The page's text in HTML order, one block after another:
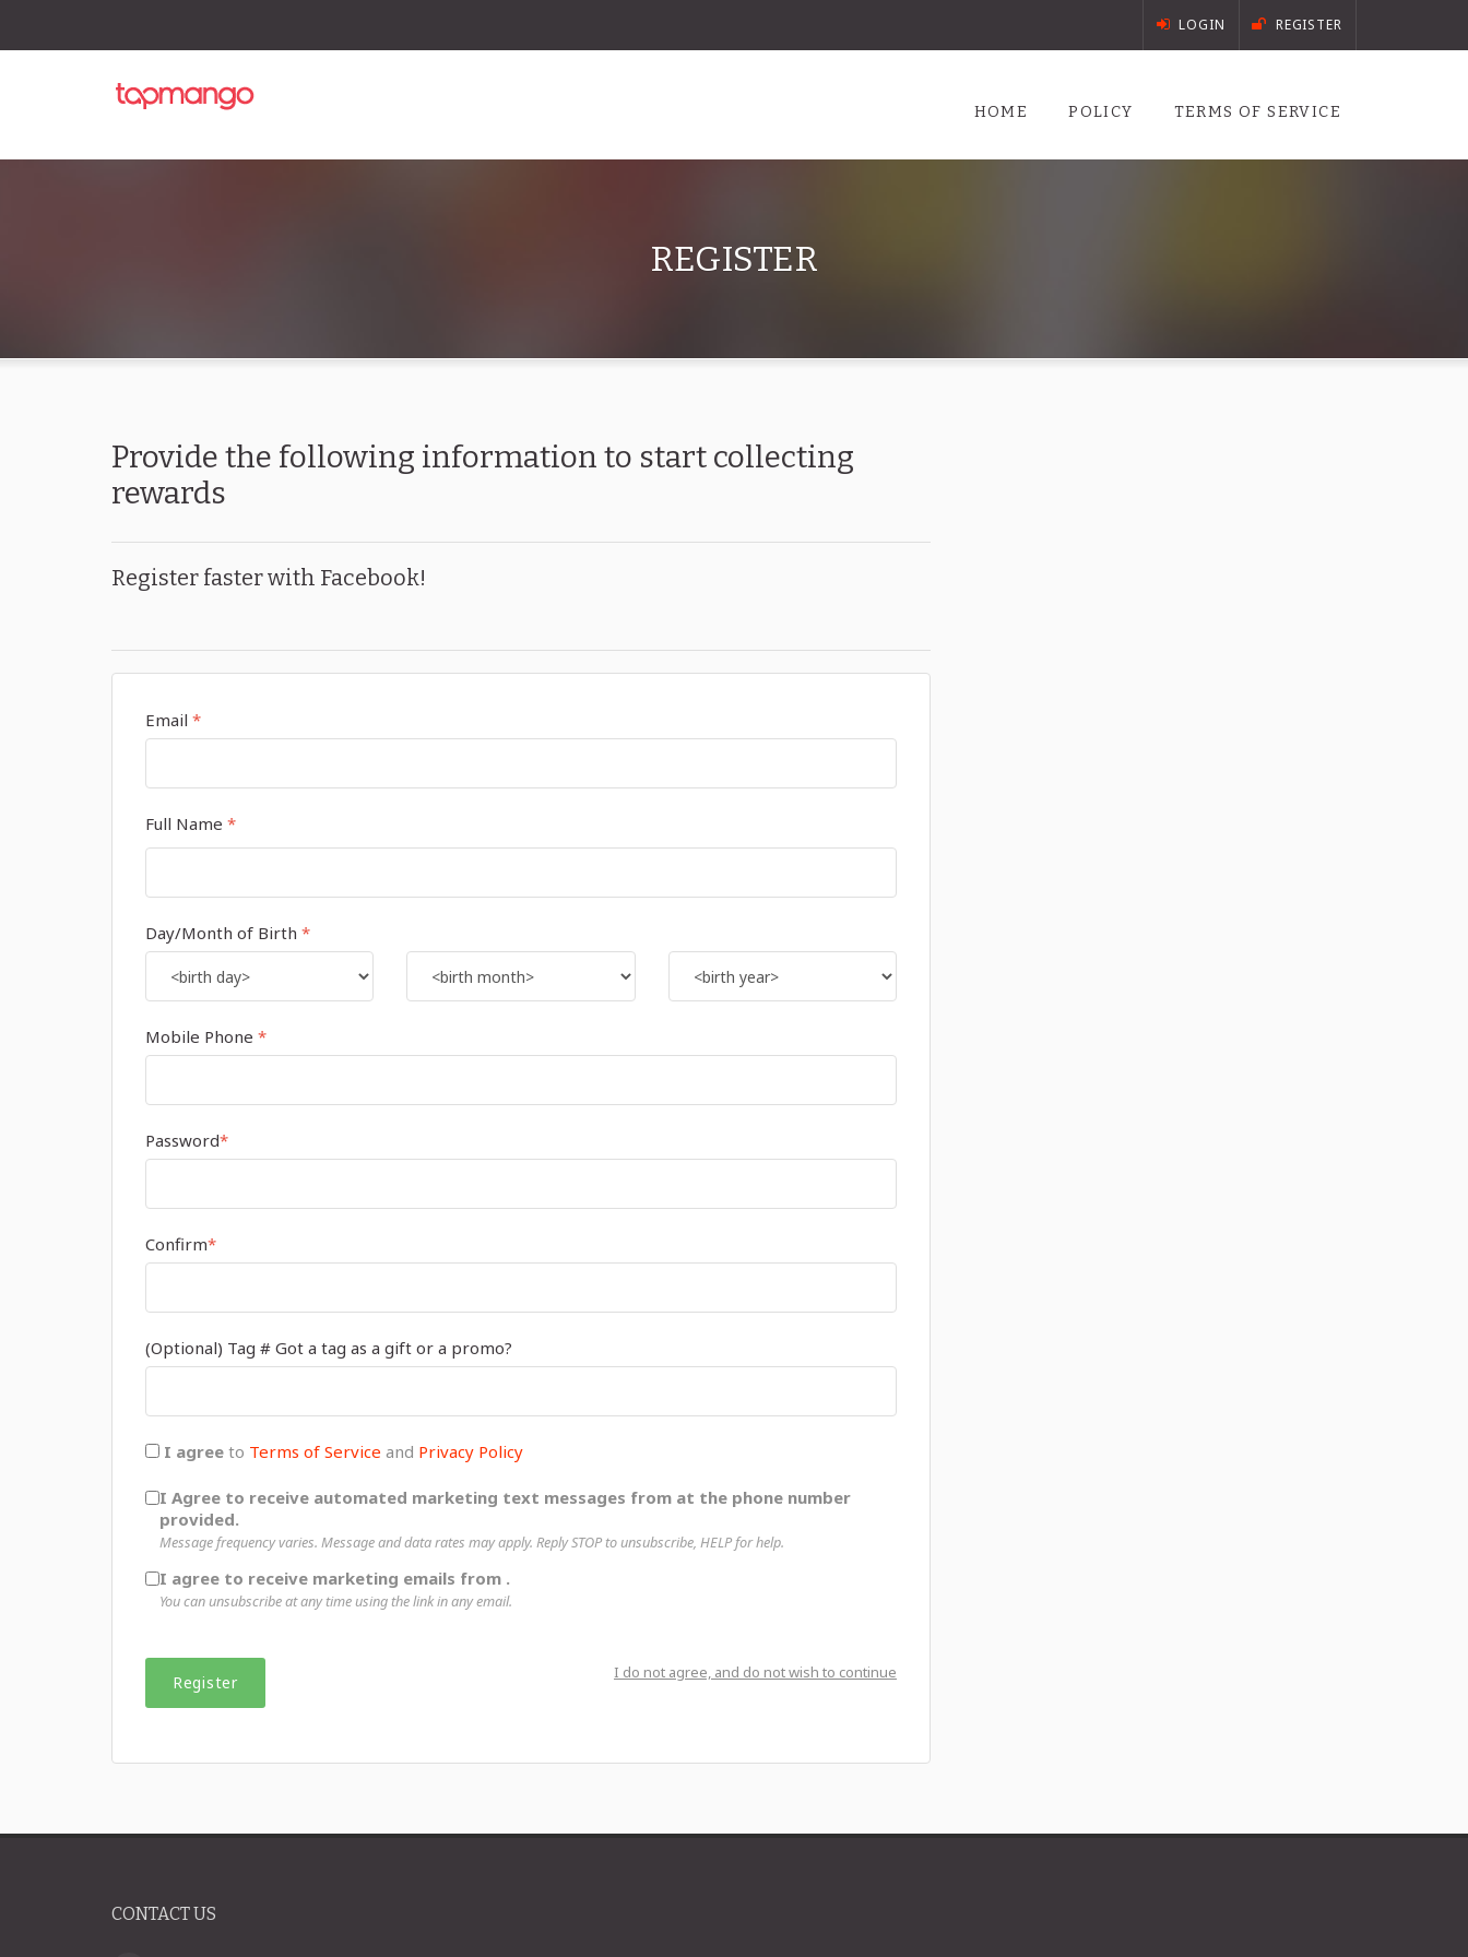
LOGIN REGISTER
HOME POLICY TERMS OF SERVICE
REGISTER
Provide the following information to start collecting
rewards
Register faster with Facebook!
Email *
Full Name *
Day/Month of Birth *
Mobile Phone *
Password*
Confirm*
(Optional) Tag # Got a tag as a gift or a promo?
I agree to Terms of Service and Privacy Policy
I Agree to receive automated marketing text messages from at the phone number
provided.
Message frequency varies. Message and data rates may apply. Reply STOP to unsubscribe, HELP for help.
I agree to receive marketing emails from .
You can unsubscribe at any time using the link in any email.
I do not agree, and do not wish to continue
CONTACT US